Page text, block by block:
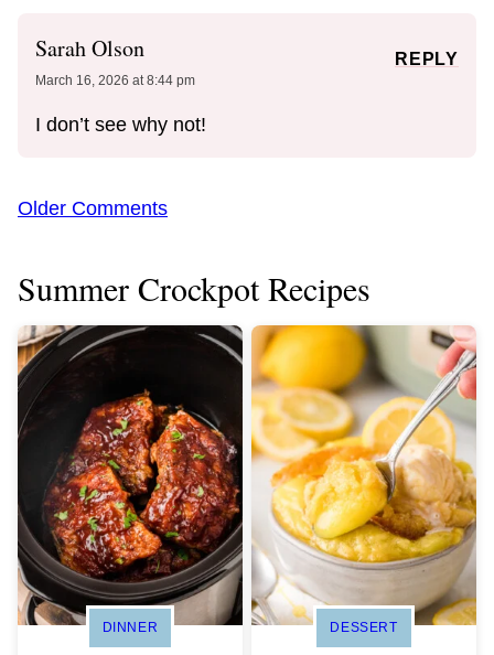
Sarah Olson
March 16, 2026 at 8:44 pm
I don’t see why not!
REPLY
Comment
Older Comments
Summer Crockpot Recipes
DINNER DESSERT